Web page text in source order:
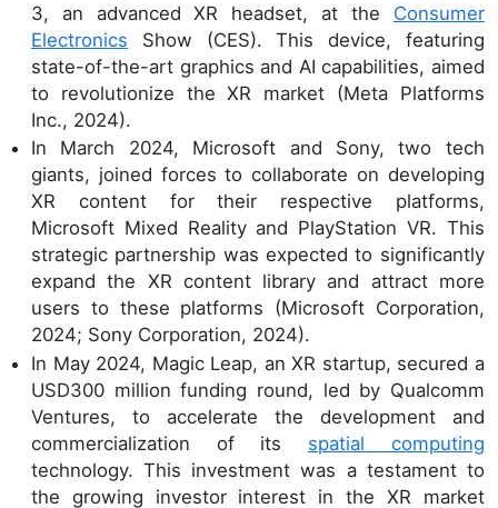
3, an advanced XR headset, at the Consumer
Electronics Show (CES). This device, featuring
state-of-the-art graphics and AI capabilities, aimed
to revolutionize the XR market (Meta Platforms
Inc., 2024).
In March 2024, Microsoft and Sony, two tech
giants, joined forces to collaborate on developing
XR content for their respective platforms,
Microsoft Mixed Reality and PlayStation VR. This
strategic partnership was expected to significantly
expand the XR content library and attract more
users to these platforms (Microsoft Corporation,
2024; Sony Corporation, 2024).
In May 2024, Magic Leap, an XR startup, secured a
USD300 million funding round, led by Qualcomm
Ventures, to accelerate the development and
commercialization of its spatial computing
technology. This investment was a testament to
the growing investor interest in the XR market